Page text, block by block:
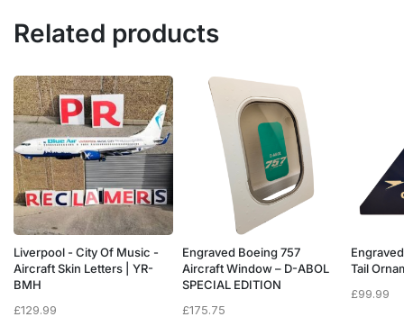
Related products
Liverpool - City Of Music -
Aircraft Skin Letters | YR-
BMH
£129.99
Engraved Boeing 757
Aircraft Window – D-ABOL
SPECIAL EDITION
£175.75
Tail
£99.99